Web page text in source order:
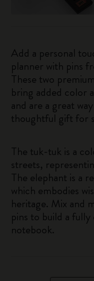
Add a personal
planner with pins
These two
bring added color
and are a great
thoughtful gift for
The tuk-tuk is a
streets,
The elephant is a
which embodies
heritage. Mix and
pins to build a
notebook.